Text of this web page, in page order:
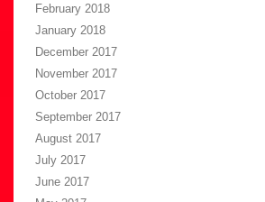
February 2018
January 2018
December 2017
November 2017
October 2017
September 2017
August 2017
July 2017
June 2017